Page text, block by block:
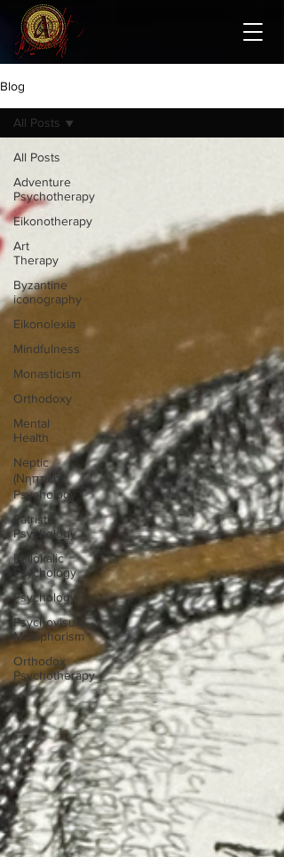
Blog
All Posts
Adventure
Psychotherapy
Eikonotherapy
Art
Therapy
Byzantine
iconography
Eikonolexia
Mindfulness
Monasticism
Orthodoxy
Mental
Health
Neptic
(Νηπτική)
Psychology
Patristic
Psychology
Philokalic
Psychology
Psychology
Psychovisual
Metaphorism
Orthodox
Psychotherapy
All Posts